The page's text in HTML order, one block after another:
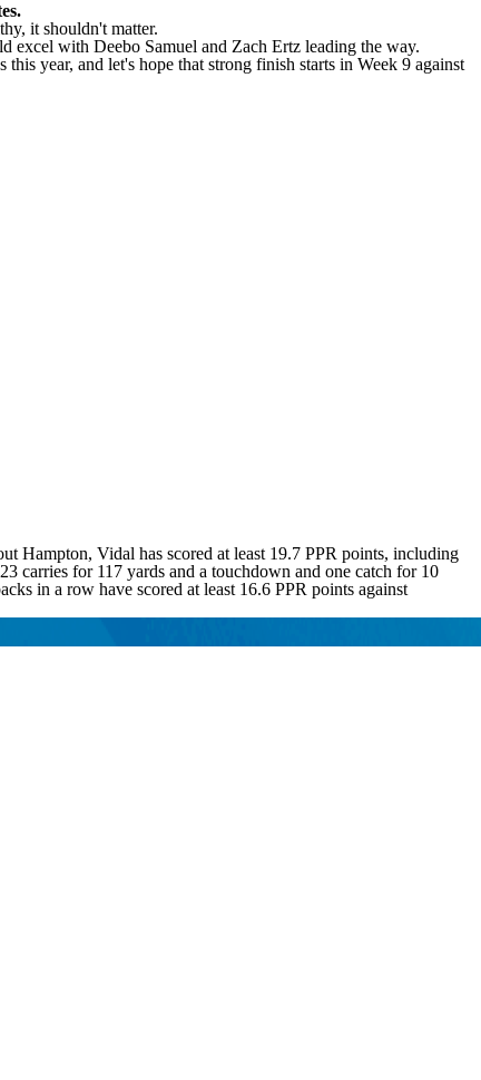
it shouldn't matter.
excel with Deebo Samuel and Zach Ertz leading the way.
year, and let's hope that strong finish starts in Week 9 against
Hampton, Vidal has scored at least 19.7 PPR points, including
carries for 117 yards and a touchdown and one catch for 10
in a row have scored at least 16.6 PPR points against